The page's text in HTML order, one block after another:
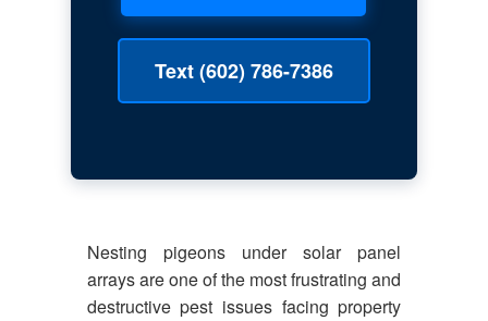
Text (602) 786-7386
Nesting pigeons under solar panel
arrays are one of the most frustrating and
destructive pest issues facing property